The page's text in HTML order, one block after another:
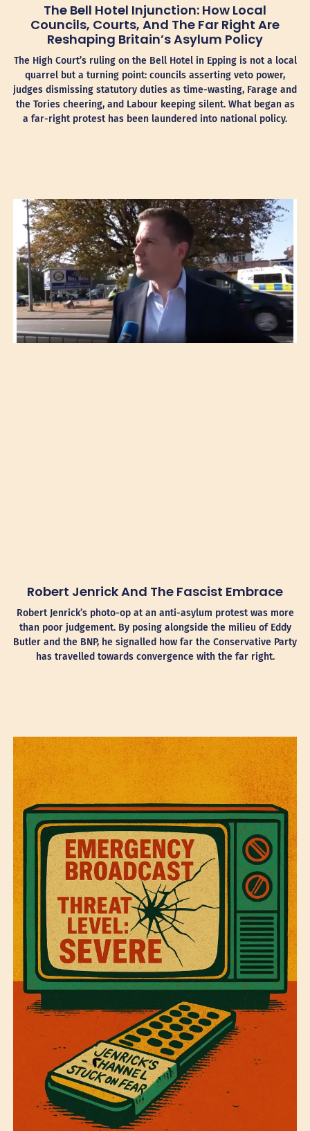
The Bell Hotel Injunction: How Local
Councils, Courts, And The Far Right Are
Reshaping Britain’s Asylum Policy
The High Court’s ruling on the Bell Hotel in Epping is not a local
quarrel but a turning point: councils asserting veto power,
judges dismissing statutory duties as time-wasting, Farage and
the Tories cheering, and Labour keeping silent. What began as
a far-right protest has been laundered into national policy.
Robert Jenrick And The Fascist Embrace
Robert Jenrick’s photo-op at an anti-asylum protest was more
than poor judgement. By posing alongside the milieu of Eddy
Butler and the BNP, he signalled how far the Conservative Party
has travelled towards convergence with the far right.